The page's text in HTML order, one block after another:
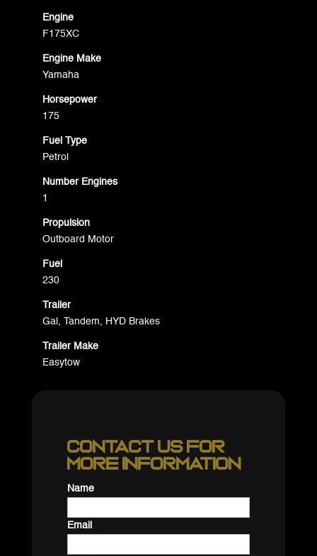
Engine
F175XC
Engine Make
Yamaha
Horsepower
175
Fuel Type
Petrol
Number Engines
1
Propulsion
Outboard Motor
Fuel
230
Trailer
Gal, Tandem, HYD Brakes
Trailer Make
Easytow
Contact us for
more information
Name
Email